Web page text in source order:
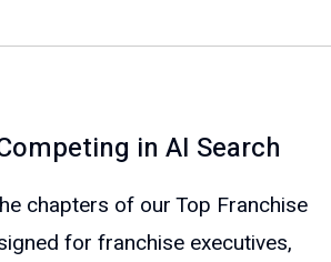
in AI Search
chapters of our Top Franchise
for franchise executives,